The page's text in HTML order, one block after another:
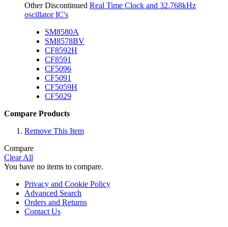
Other Discontinued Real Time Clock and 32.768kHz
oscillator IC's
SM8580A
SM8578BV
CF8592H
CF8591
CF5096
CF5091
CF5059H
CF5029
Compare Products
Remove This Item
Compare
Clear All
You have no items to compare.
Privacy and Cookie Policy
Advanced Search
Orders and Returns
Contact Us